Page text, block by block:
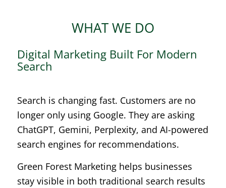
WHAT WE DO
Digital Marketing Built For Modern
Search
Search is changing fast. Customers are no
longer only using Google. They are asking
ChatGPT, Gemini, Perplexity, and AI-powered
search engines for recommendations.
Green Forest Marketing helps businesses
stay visible in both traditional search results